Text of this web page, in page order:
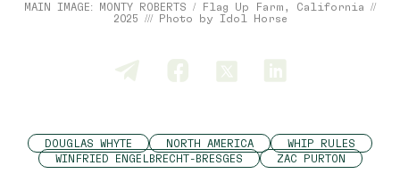
MAIN IMAGE: MONTY ROBERTS / Flag Up Farm, California //
2025 /// Photo by Idol Horse
DOUGLAS WHYTE NORTH AMERICA
WHIP RULES
WINFRIED ENGELBRECHT-BRESGES
ZAC PURTON